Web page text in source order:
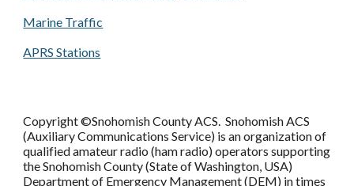
Marine Traffic
APRS Stations
Copyright ©Snohomish County ACS. Snohomish ACS
(Auxiliary Communications Service) is an organization of
qualified amateur radio (ham radio) operators supporting
the Snohomish County (State of Washington, USA)
Department of Emergency Management (DEM) in times